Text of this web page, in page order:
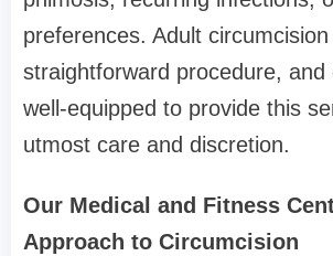
preferences. Adult
straightforward procedure, and
well-equipped to provide this
utmost care and discretion.
Our Medical and Fitness
Approach to Circumcision